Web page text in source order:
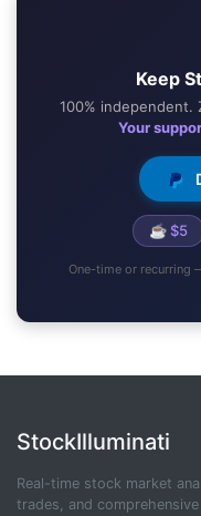
Keep
100% independent.
Your
☕ $5
One-time or recurring
StockIlluminati
Real-time stock market
trades, and